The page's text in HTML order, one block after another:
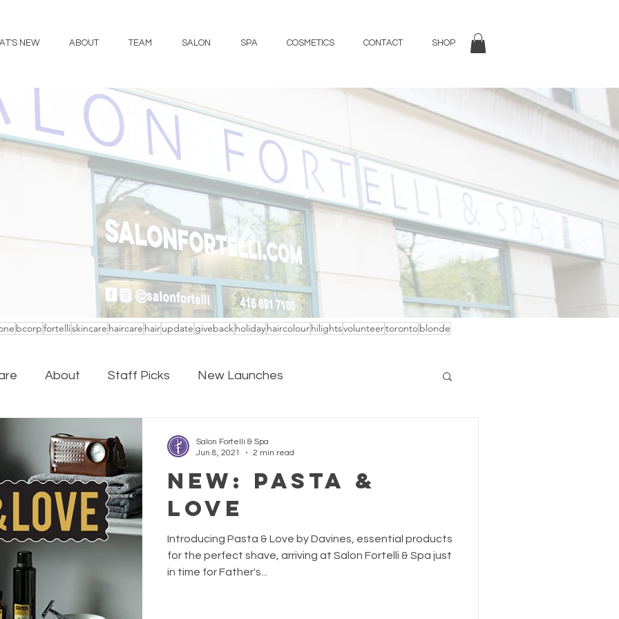
NEW ABOUT TEAM SALON SPA COSMETICS CONTACT SHOP
bcorpfortelliskincare haircare hairupdate givebackholidayhaircolourhilightsvolunteertorontoblonde
About Staff Picks New Launches
NEW: Pasta &
love
Introducing Pasta & Love by Davines, essential products
for the perfect shave, arriving at Salon Fortelli & Spa just
in time for Father's...
Salon Fortelli & Spa
Jun 8, 2021
2 min read